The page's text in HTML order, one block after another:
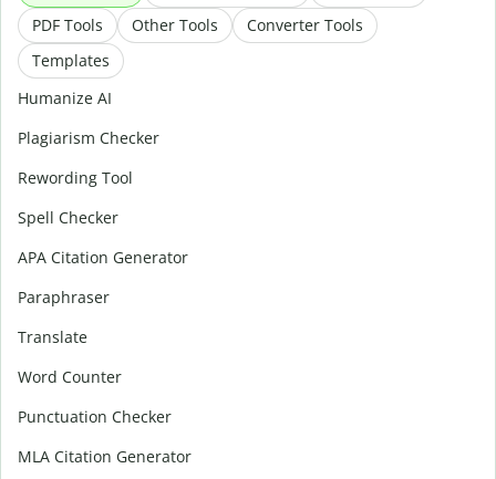
PDF Tools Other Tools
Converter Tools
Templates
Humanize AI
Plagiarism Checker
Rewording Tool
Spell Checker
APA Citation Generator
Paraphraser
Translate
Word Counter
Punctuation Checker
MLA Citation Generator